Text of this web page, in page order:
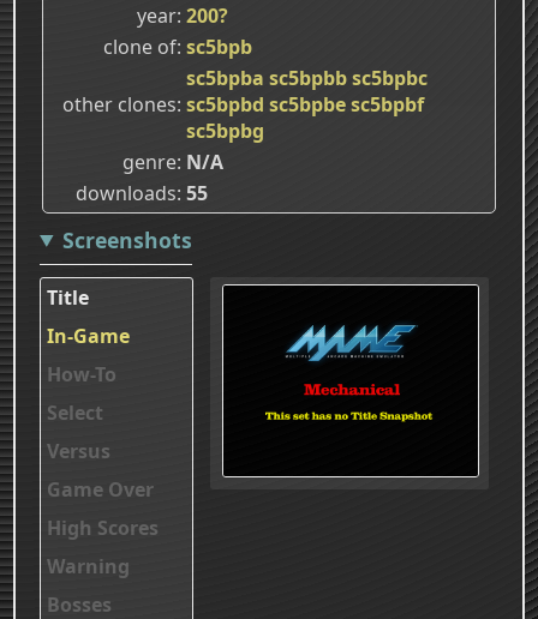
year 200?
clone of sc5bpb
other clones
sc5bpba sc5bpbbsc5bpbc
sc5bpbd sc5bpbesc5bpbf
sc5bpbg
genre N/A
downloads 55
Screenshots
Title
In-Game
How-To
Select
Versus
Game Over
High Scores
Warning
Bosses